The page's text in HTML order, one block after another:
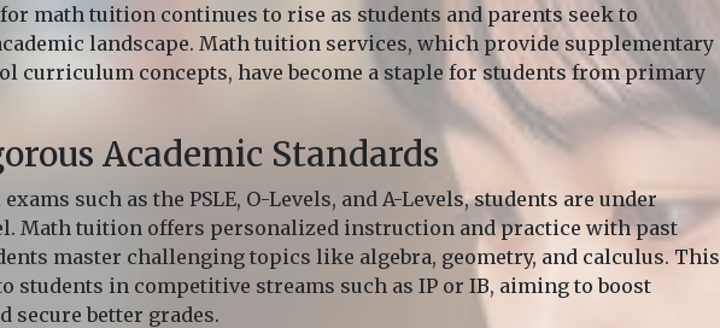
math tuition continues to rise as students and parents seek to
landscape. Math tuition services, which provide supplementary
curriculum concepts, have become a staple for students from primary
Academic Standards
such as the PSLE, O-Levels, and A-Levels, students are under
Math tuition offers personalized instruction and practice with past
master challenging topics like algebra, geometry, and calculus. This
students in competitive streams such as IP or IB, aiming to boost
secure better grades.